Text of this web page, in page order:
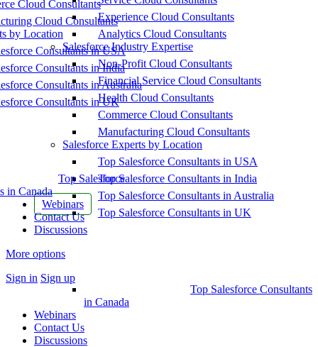
Cloud Consultants
Cloud Consultants
by Location
Consultants in USA
Consultants in India
Consultants in Australia
Consultants in UK
Top Salesforce
in Canada
Webinars
Contact Us
Discussions
More options
Sign in Sign up
Experience Cloud Consultants
Analytics Cloud Consultants
Salesforce Industry Expertise
Non-Profit Cloud Consultants
Financial Service Cloud Consultants
Health Cloud Consultants
Commerce Cloud Consultants
Manufacturing Cloud Consultants
Salesforce Experts by Location
Top Salesforce Consultants in USA
Top Salesforce Consultants in India
Top Salesforce Consultants in Australia
Top Salesforce Consultants in UK
Top Salesforce Consultants
in Canada
Webinars
Contact Us
Discussions